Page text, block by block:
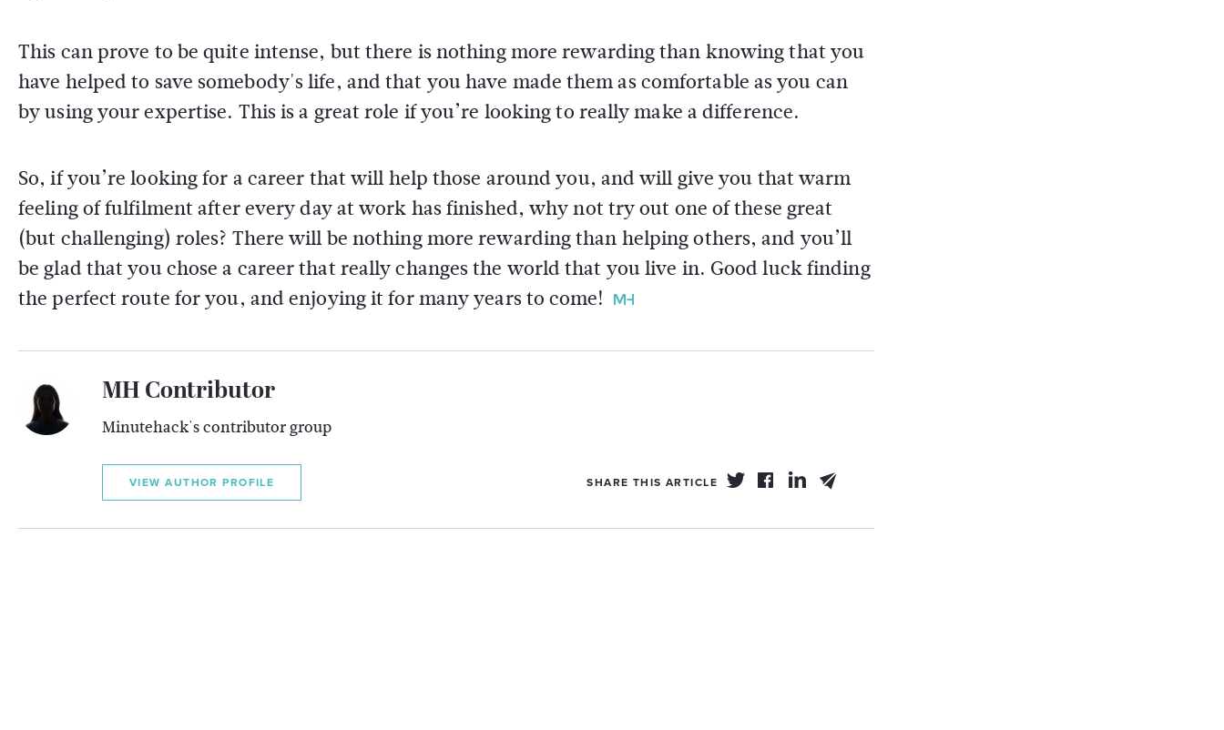
This can prove to be quite intense, but there is nothing more rewarding than knowing that you
have helped to save somebody's life, and that you have made them as comfortable as you can
by using your expertise. This is a great role if you’re looking to really make a difference.
So, if you’re looking for a career that will help those around you, and will give you that warm
feeling of fulfilment after every day at work has finished, why not try out one of these great
(but challenging) roles? There will be nothing more rewarding than helping others, and you’ll
be glad that you chose a career that really changes the world that you live in. Good luck finding
the perfect route for you, and enjoying it for many years to come!
MH Contributor
Minutehack's contributor group
VIEW AUTHOR PROFILE SHARE THIS ARTICLE